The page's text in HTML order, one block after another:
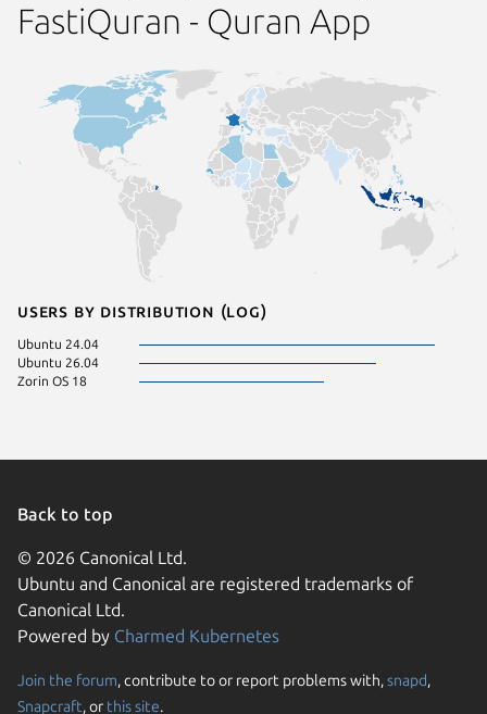
FastiQuran - Quran App
Users by distribution (log)
Ubuntu 24.04
Ubuntu 26.04
Zorin OS 18
Back to top
© 2026 Canonical Ltd.
Ubuntu and Canonical are registered trademarks of
Canonical Ltd.
Powered by Charmed Kubernetes
Join the forum, contribute to or report problems with,snapd,
Snapcraft, or this site.
We use cookies and